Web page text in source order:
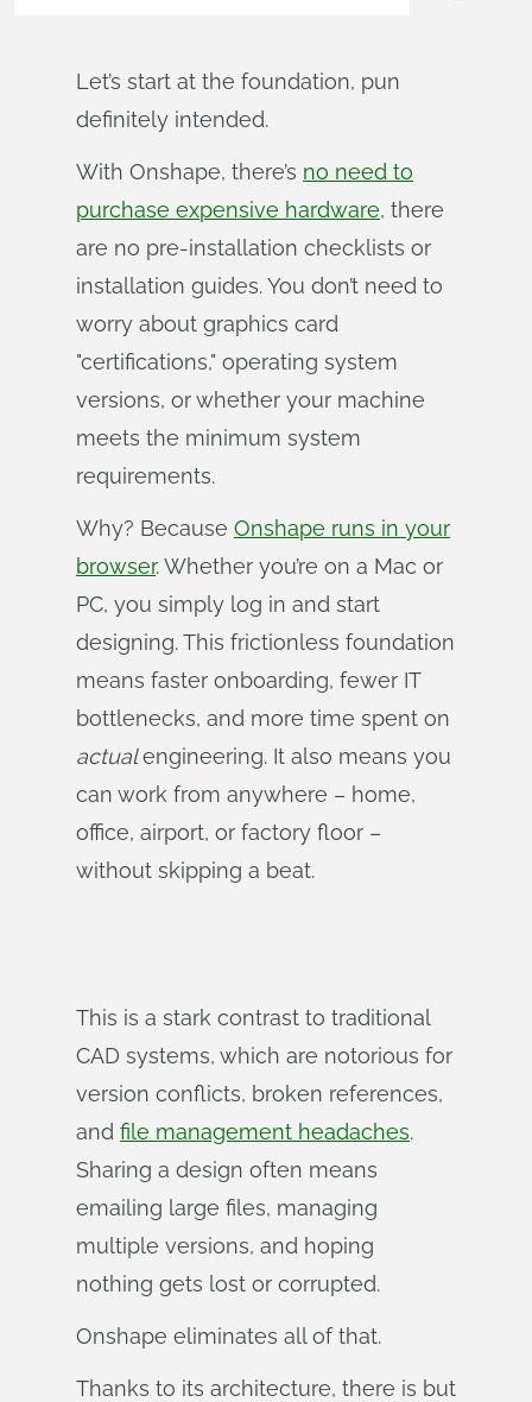
Let’s start at the foundation, pun
definitely intended.
With Onshape, there’s no need to
purchase expensive hardware, there
are no pre-installation checklists or
installation guides. You don’t need to
worry about graphics card
"certifications," operating system
versions, or whether your machine
meets the minimum system
requirements.
Why? Because Onshape runs in your
browser. Whether you’re on a Mac or
PC, you simply log in and start
designing. This frictionless foundation
means faster onboarding, fewer IT
bottlenecks, and more time spent on
actual engineering. It also means you
can work from anywhere – home,
office, airport, or factory floor –
without skipping a beat.
This is a stark contrast to traditional
CAD systems, which are notorious for
version conflicts, broken references,
and file management headaches.
Sharing a design often means
emailing large files, managing
multiple versions, and hoping
nothing gets lost or corrupted.
Onshape eliminates all of that.
Thanks to its architecture, there is but